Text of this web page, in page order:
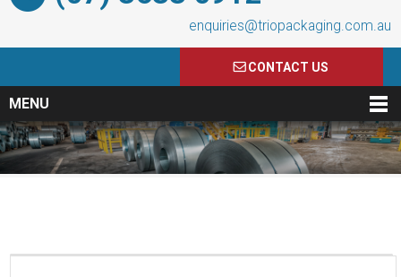
enquiries@triopackaging.com.au
CONTACT US
MENU